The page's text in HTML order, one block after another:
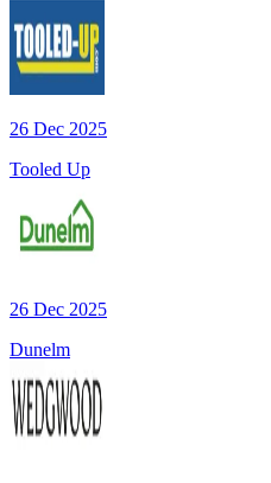
26 Dec 2025
Tooled Up
26 Dec 2025
Dunelm